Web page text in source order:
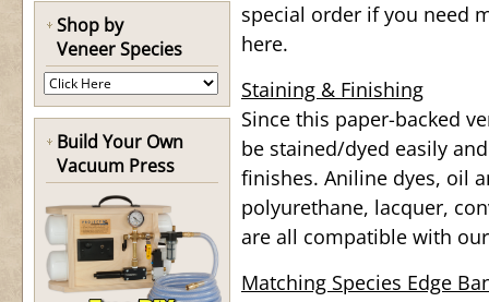
Shop by
Veneer Species
Build Your Own
Vacuum Press
special order if you need
here.
Staining & Finishing
Since this paper-backed
be stained/dyed easily
finishes. Aniline dyes, oil
polyurethane, lacquer,
are all compatible with
Matching Species Edge